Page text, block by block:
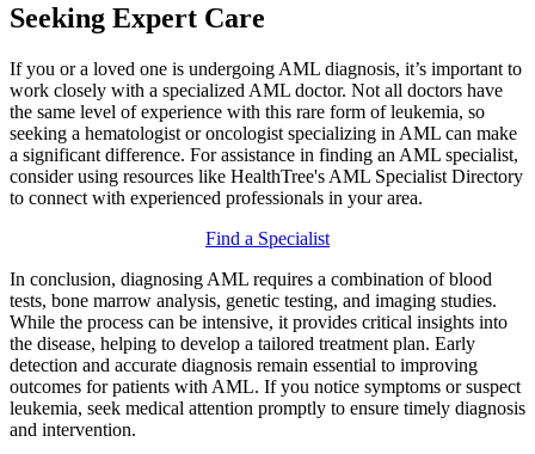
Seeking Expert Care
If you or a loved one is undergoing AML diagnosis, it’s important to
work closely with a specialized AML doctor. Not all doctors have
the same level of experience with this rare form of leukemia, so
seeking a hematologist or oncologist specializing in AML can make
a significant difference. For assistance in finding an AML specialist,
consider using resources like HealthTree's AML Specialist Directory
to connect with experienced professionals in your area.
Find a Specialist
In conclusion, diagnosing AML requires a combination of blood
tests, bone marrow analysis, genetic testing, and imaging studies.
While the process can be intensive, it provides critical insights into
the disease, helping to develop a tailored treatment plan. Early
detection and accurate diagnosis remain essential to improving
outcomes for patients with AML. If you notice symptoms or suspect
leukemia, seek medical attention promptly to ensure timely diagnosis
and intervention.